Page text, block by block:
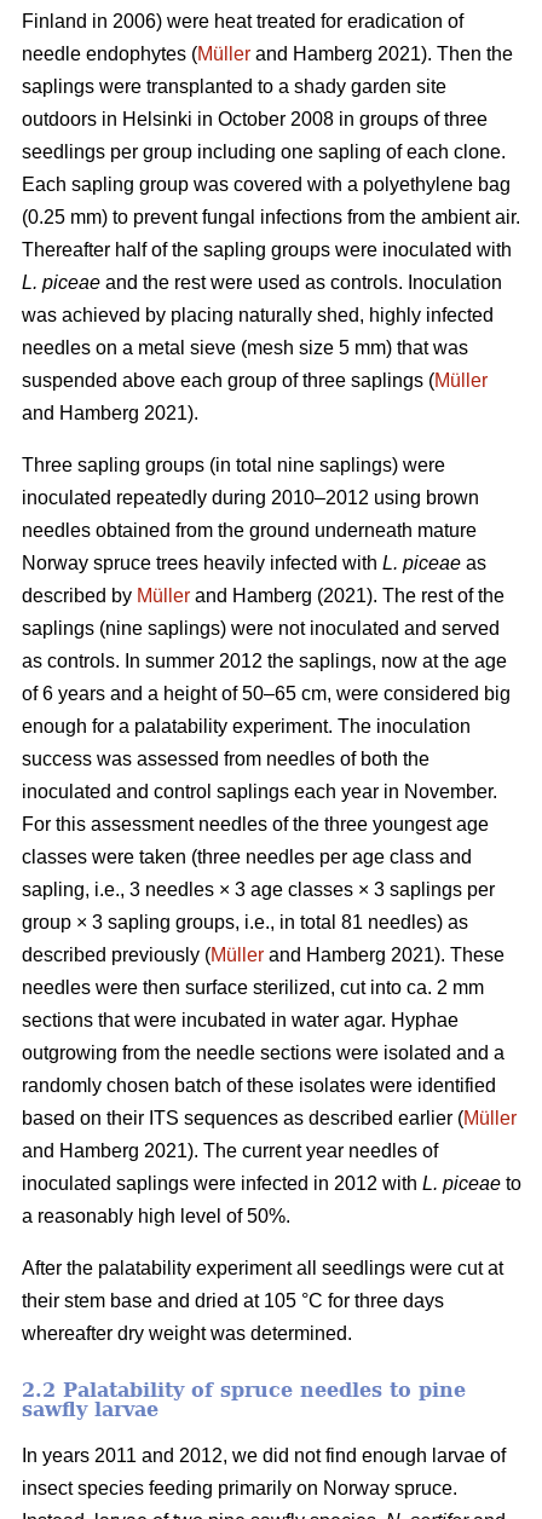
Finland in 2006) were heat treated for eradication of
needle endophytes (Müller and Hamberg 2021). Then the
saplings were transplanted to a shady garden site
outdoors in Helsinki in October 2008 in groups of three
seedlings per group including one sapling of each clone.
Each sapling group was covered with a polyethylene bag
(0.25 mm) to prevent fungal infections from the ambient air.
Thereafter half of the sapling groups were inoculated with
L. piceae and the rest were used as controls. Inoculation
was achieved by placing naturally shed, highly infected
needles on a metal sieve (mesh size 5 mm) that was
suspended above each group of three saplings (Müller
and Hamberg 2021).
Three sapling groups (in total nine saplings) were
inoculated repeatedly during 2010–2012 using brown
needles obtained from the ground underneath mature
Norway spruce trees heavily infected with L. piceae as
described by Müller and Hamberg (2021). The rest of the
saplings (nine saplings) were not inoculated and served
as controls. In summer 2012 the saplings, now at the age
of 6 years and a height of 50–65 cm, were considered big
enough for a palatability experiment. The inoculation
success was assessed from needles of both the
inoculated and control saplings each year in November.
For this assessment needles of the three youngest age
classes were taken (three needles per age class and
sapling, i.e., 3 needles × 3 age classes × 3 saplings per
group × 3 sapling groups, i.e., in total 81 needles) as
described previously (Müller and Hamberg 2021). These
needles were then surface sterilized, cut into ca. 2 mm
sections that were incubated in water agar. Hyphae
outgrowing from the needle sections were isolated and a
randomly chosen batch of these isolates were identified
based on their ITS sequences as described earlier (Müller
and Hamberg 2021). The current year needles of
inoculated saplings were infected in 2012 with L. piceae to
a reasonably high level of 50%.
After the palatability experiment all seedlings were cut at
their stem base and dried at 105 °C for three days
whereafter dry weight was determined.
2.2 Palatability of spruce needles to pine
sawfly larvae
In years 2011 and 2012, we did not find enough larvae of
insect species feeding primarily on Norway spruce.